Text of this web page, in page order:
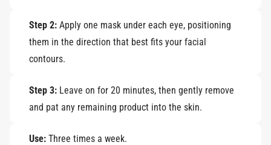
Step 2: Apply one mask under each eye, positioning
them in the direction that best fits your facial
contours.
Step 3: Leave on for 20 minutes, then gently remove
and pat any remaining product into the skin.
Use: Three times a week.